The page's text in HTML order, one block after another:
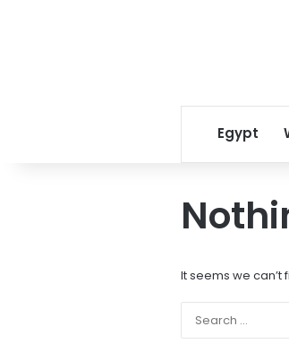
Egypt
It seems we can’t